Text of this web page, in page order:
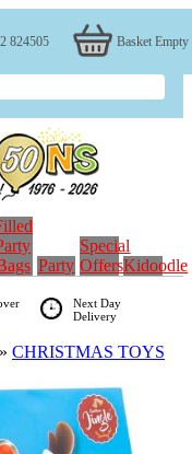
824505 Basket Empty
Party
Special
OffersKidoodle
Next Day
Delivery
» CHRISTMAS TOYS